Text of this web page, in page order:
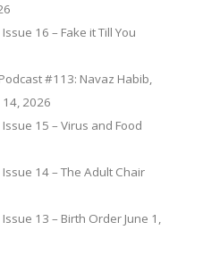
16 – Fake it Till You
#113: Navaz Habib,
14, 2026
15 – Virus and Food
14 – The Adult Chair
Issue 13 – Birth Order June 1,